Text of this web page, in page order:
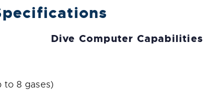
Dive Computer Capabilities
to 8 gases)